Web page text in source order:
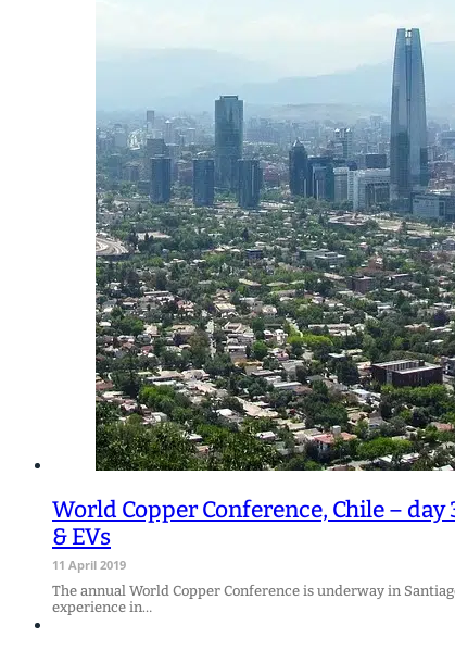
World Copper Conference, Chile –
& EVs
11 April 2019
The annual World Copper Conference is underway in
experience in…